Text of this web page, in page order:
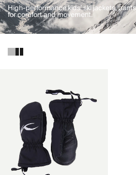
High-performance kids’ ski jackets,
for comfort and movement.